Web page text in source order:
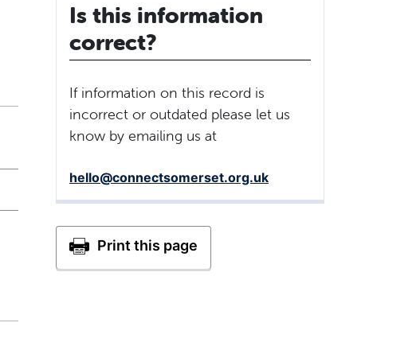
Is this information
correct?
If information on this record is
incorrect or outdated please let us
know by emailing us at
hello@connectsomerset.org.uk